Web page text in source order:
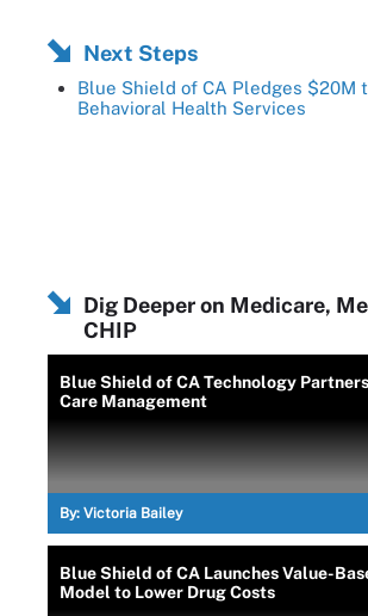
Next Steps
Blue Shield of CA Pledges $20M
Behavioral Health Services
Dig Deeper on Medicare,
CHIP
Blue Shield of CA Technology
Care Management
By: Victoria Bailey
Blue Shield of CA Launches Value-
Model to Lower Drug Costs